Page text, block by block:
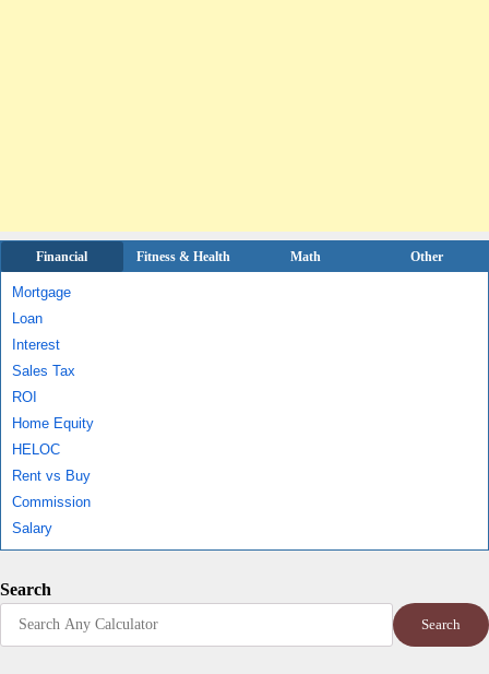
Financial Fitness & Health Math Other
Mortgage
Loan
Interest
Sales Tax
ROI
Home Equity
HELOC
Rent vs Buy
Commission
Salary
Search
Search